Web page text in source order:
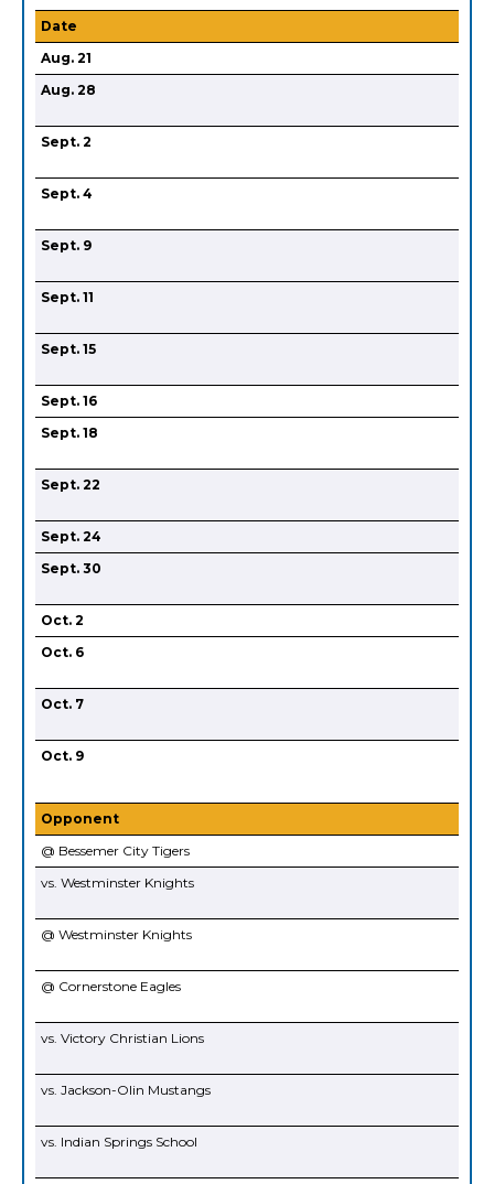
Date
Aug. 21
Aug. 28
Sept. 2
Sept. 4
Sept. 9
Sept. 11
Sept. 15
Sept. 16
Sept. 18
Sept. 22
Sept. 24
Sept. 30
Oct. 2
Oct. 6
Oct. 7
Oct. 9
Opponent
@ Bessemer City Tigers
vs. Westminster Knights
@ Westminster Knights
@ Cornerstone Eagles
vs. Victory Christian Lions
vs. Jackson-Olin Mustangs
vs. Indian Springs School